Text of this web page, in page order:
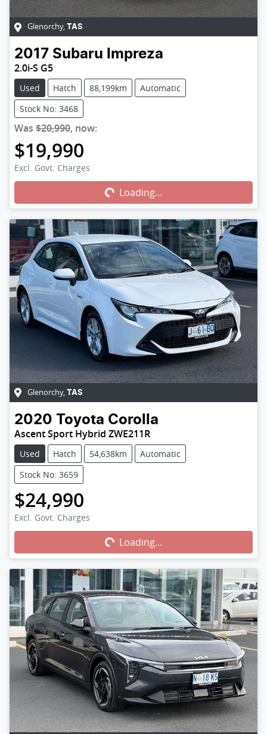
Glenorchy, TAS
2017 Subaru Impreza
2.0i-S G5
Used Hatch 88,199km
Automatic
Stock No: 3468
Was $20,990, now:
$19,990
Excl. Govt. Charges
Loading... Loading...
Glenorchy, TAS
2020 Toyota Corolla
Ascent Sport Hybrid ZWE211R
Used Hatch 54,638km
Automatic
Stock No: 3659
$24,990
Excl. Govt. Charges
Loading... Loading...